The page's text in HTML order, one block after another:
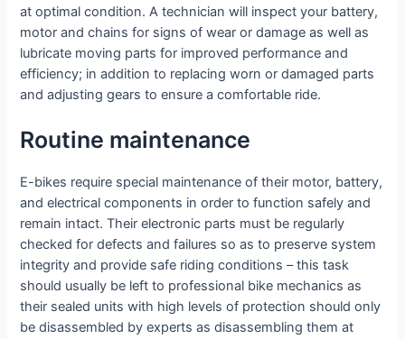
at optimal condition. A technician will inspect your battery,
motor and chains for signs of wear or damage as well as
lubricate moving parts for improved performance and
efficiency; in addition to replacing worn or damaged parts
and adjusting gears to ensure a comfortable ride.
Routine maintenance
E-bikes require special maintenance of their motor, battery,
and electrical components in order to function safely and
remain intact. Their electronic parts must be regularly
checked for defects and failures so as to preserve system
integrity and provide safe riding conditions – this task
should usually be left to professional bike mechanics as
their sealed units with high levels of protection should only
be disassembled by experts as disassembling them at